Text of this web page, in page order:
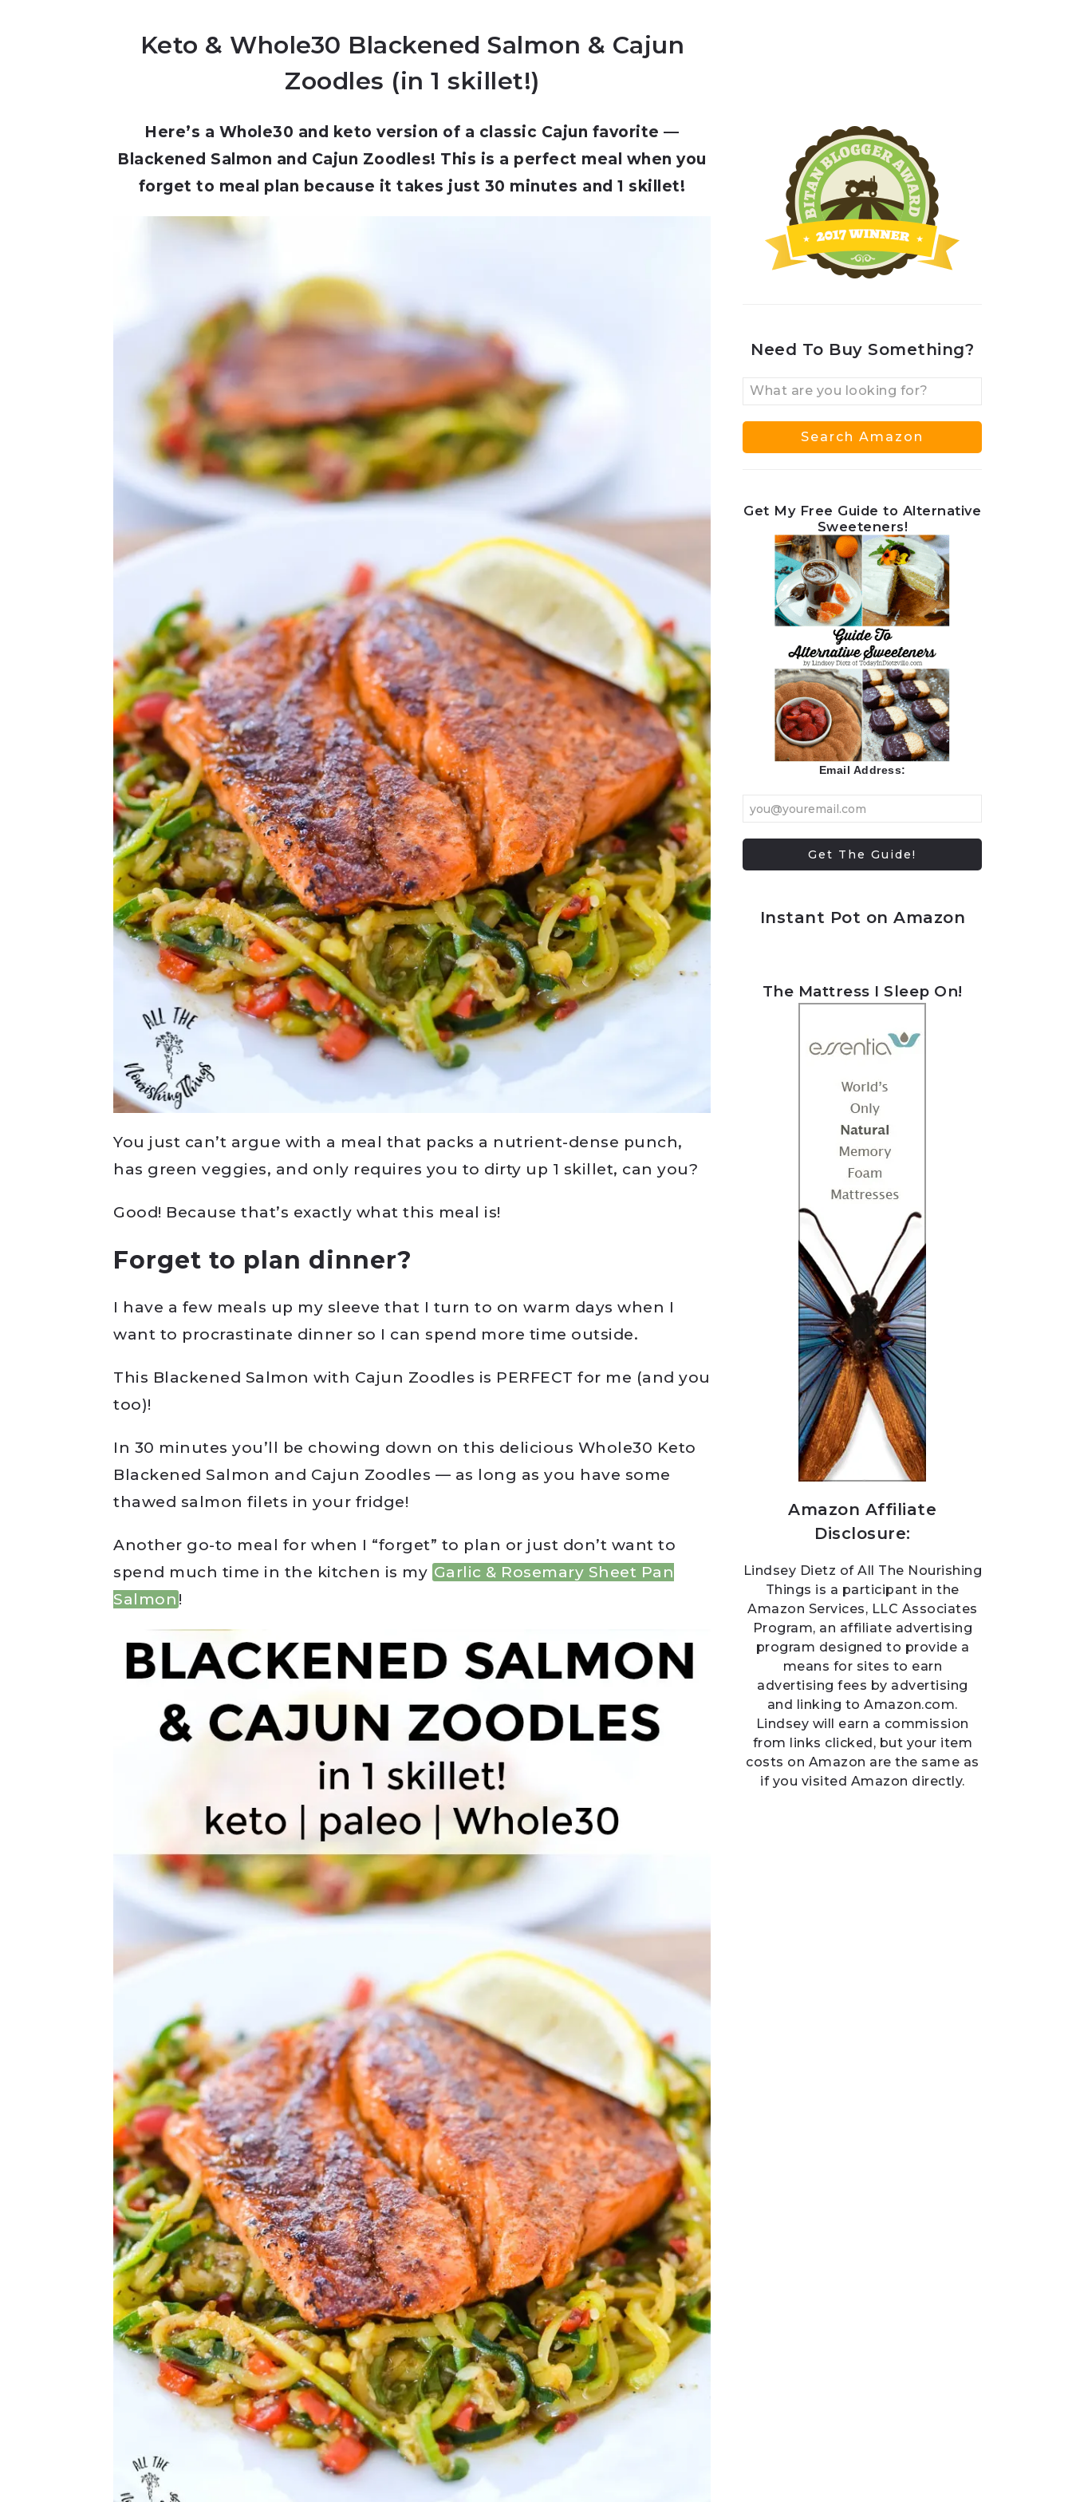
Keto & Whole30 Blackened Salmon & Cajun
Zoodles (in 1 skillet!)
Here’s a Whole30 and keto version of a classic Cajun favorite —
Blackened Salmon and Cajun Zoodles! This is a perfect meal when you
forget to meal plan because it takes just 30 minutes and 1 skillet!
You just can’t argue with a meal that packs a nutrient-dense punch,
has green veggies, and only requires you to dirty up 1 skillet, can you?
Good! Because that’s exactly what this meal is!
Forget to plan dinner?
I have a few meals up my sleeve that I turn to on warm days when I
want to procrastinate dinner so I can spend more time outside.
This Blackened Salmon with Cajun Zoodles is PERFECT for me (and you
too)!
In 30 minutes you’ll be chowing down on this delicious Whole30 Keto
Blackened Salmon and Cajun Zoodles — as long as you have some
thawed salmon filets in your fridge!
Another go-to meal for when I “forget” to plan or just don’t want to
spend much time in the kitchen is my Garlic & Rosemary Sheet Pan
Salmon !
Need To Buy Something?
Get My Free Guide to Alternative
Sweeteners!
Email Address:
Instant Pot on Amazon
The Mattress I Sleep On!
Amazon Affiliate
Disclosure:
Lindsey Dietz of All The Nourishing
Things is a participant in the
Amazon Services, LLC Associates
Program, an affiliate advertising
program designed to provide a
means for sites to earn
advertising fees by advertising
and linking to Amazon.com.
Lindsey will earn a commission
from links clicked, but your item
costs on Amazon are the same as
if you visited Amazon directly.